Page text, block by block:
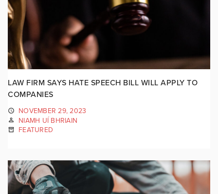
LAW FIRM SAYS HATE SPEECH BILL WILL APPLY TO
COMPANIES
NOVEMBER 29, 2023
NIAMH UÍ BHRIAIN
FEATURED